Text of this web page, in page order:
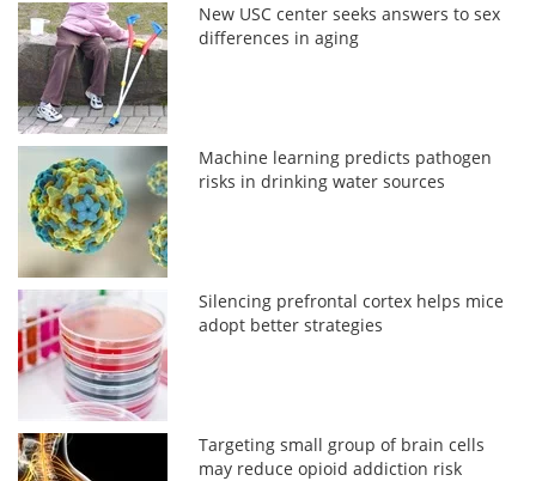
New USC center seeks answers to sex
differences in aging
Machine learning predicts pathogen
risks in drinking water sources
Silencing prefrontal cortex helps mice
adopt better strategies
Targeting small group of brain cells
may reduce opioid addiction risk